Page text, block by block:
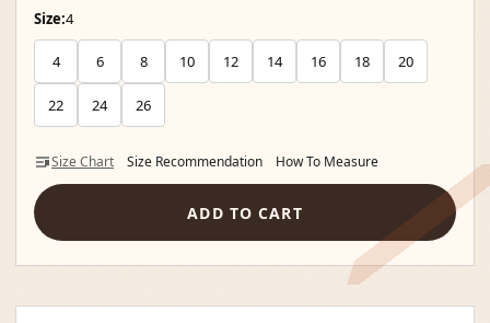
Size:4
4 6 8 10 12 14 16 18 20
22 24 26
Size Chart Size Recommendation How To Measure
ADD TO CART